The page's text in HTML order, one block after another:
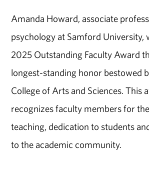
Amanda Howard, associate
psychology at Samford University,
2025 Outstanding Faculty Award
longest-standing honor bestowed
College of Arts and Sciences. This
recognizes faculty members for
teaching, dedication to students
to the academic community.